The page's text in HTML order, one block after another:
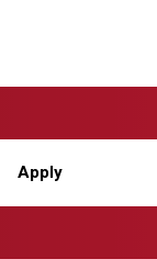
Apply